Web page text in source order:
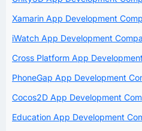
Xamarin App Development
iWatch App Development
Cross Platform App
PhoneGap App Development
Cocos2D App Development
Education App Development